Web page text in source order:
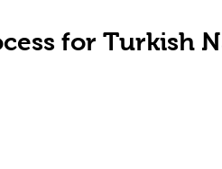
for Turkish